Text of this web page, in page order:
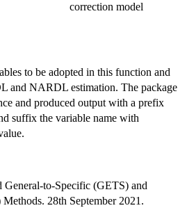
correction model
to be adopted in this function and
and NARDL estimation. The package
and produced output with a prefix
suffix the variable name with
General-to-Specific (GETS) and
28th September 2021.